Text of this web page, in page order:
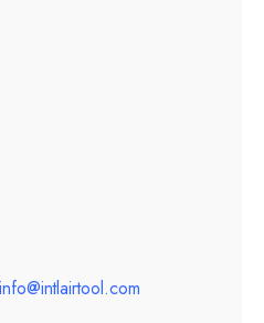
info@intlairtool.com